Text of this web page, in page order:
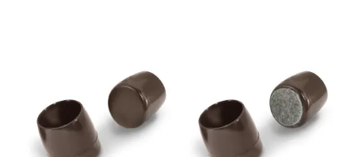
suitable for rough